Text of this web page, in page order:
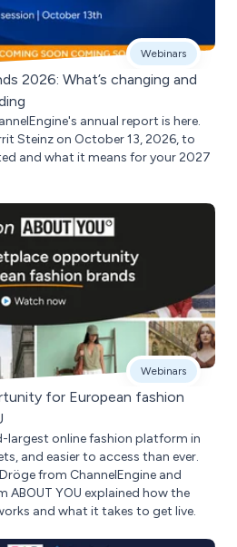
Webinars
2026: What’s changing and
annual report is here.
Steinz on October 13, 2026, to
and what it means for your 2027
Webinars
for European fashion
largest online fashion platform in
and easier to access than ever.
from ChannelEngine and
ABOUT YOU explained how the
and what it takes to get live.